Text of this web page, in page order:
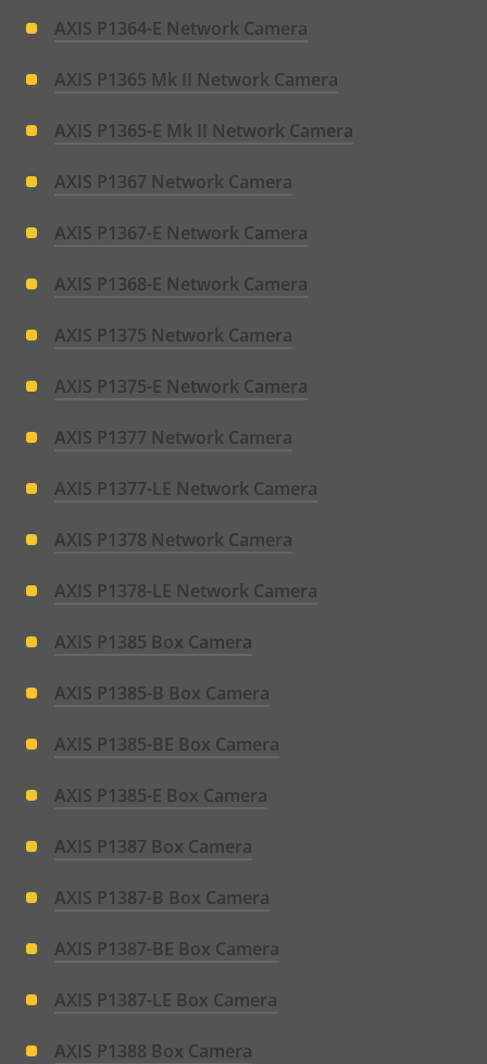
AXIS P1364-E Network Camera
AXIS P1365 Mk II Network Camera
AXIS P1365-E Mk II Network Camera
AXIS P1367 Network Camera
AXIS P1367-E Network Camera
AXIS P1368-E Network Camera
AXIS P1375 Network Camera
AXIS P1375-E Network Camera
AXIS P1377 Network Camera
AXIS P1377-LE Network Camera
AXIS P1378 Network Camera
AXIS P1378-LE Network Camera
AXIS P1385 Box Camera
AXIS P1385-B Box Camera
AXIS P1385-BE Box Camera
AXIS P1385-E Box Camera
AXIS P1387 Box Camera
AXIS P1387-B Box Camera
AXIS P1387-BE Box Camera
AXIS P1387-LE Box Camera
AXIS P1388 Box Camera